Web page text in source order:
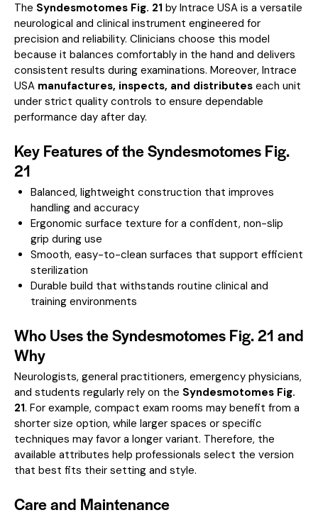
The Syndesmotomes Fig. 21 by Intrace USA is a versatile
neurological and clinical instrument engineered for
precision and reliability. Clinicians choose this model
because it balances comfortably in the hand and delivers
consistent results during examinations. Moreover, Intrace
USA manufactures, inspects, and distributes each unit
under strict quality controls to ensure dependable
performance day after day.
Key Features of the Syndesmotomes Fig.
21
Balanced, lightweight construction that improves
handling and accuracy
Ergonomic surface texture for a confident, non-slip
grip during use
Smooth, easy-to-clean surfaces that support efficient
sterilization
Durable build that withstands routine clinical and
training environments
Who Uses the Syndesmotomes Fig. 21 and
Why
Neurologists, general practitioners, emergency physicians,
and students regularly rely on the Syndesmotomes Fig.
21. For example, compact exam rooms may benefit from a
shorter size option, while larger spaces or specific
techniques may favor a longer variant. Therefore, the
available attributes help professionals select the version
that best fits their setting and style.
Care and Maintenance